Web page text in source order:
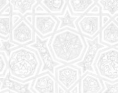
Read
Saturday